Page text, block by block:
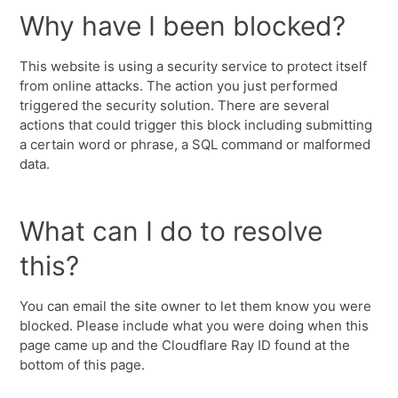
Why have I been blocked?
This website is using a security service to protect itself
from online attacks. The action you just performed
triggered the security solution. There are several
actions that could trigger this block including submitting
a certain word or phrase, a SQL command or malformed
data.
What can I do to resolve
this?
You can email the site owner to let them know you were
blocked. Please include what you were doing when this
page came up and the Cloudflare Ray ID found at the
bottom of this page.